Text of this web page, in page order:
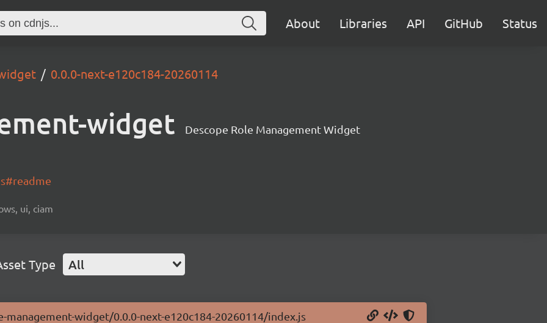
About Libraries API GitHub Status
0.0.0-next-e120c184-20260114
widget Descope Role Management Widget
ui, ciam
Type All
widget/0.0.0-next-e120c184-20260114/index.js